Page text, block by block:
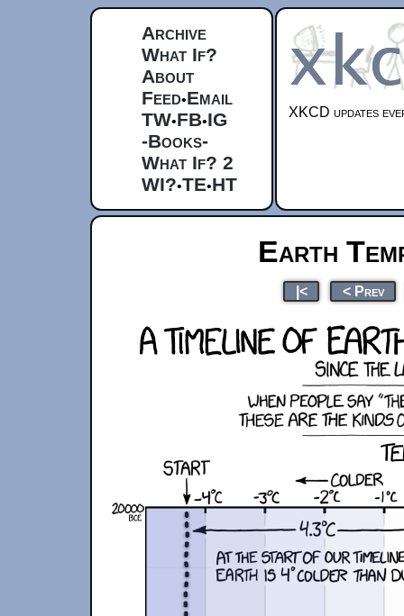
Archive
What If?
About
Feed•Email
TW•FB•IG
-Books-
What If? 2
WI?•TE•HT
XKCD updates
Earth
|< < Prev